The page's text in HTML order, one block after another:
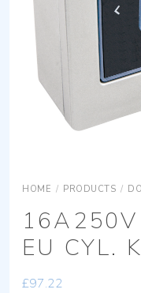
HOME / PRODUCTS /
16A250V
EU CYL.
£97.22